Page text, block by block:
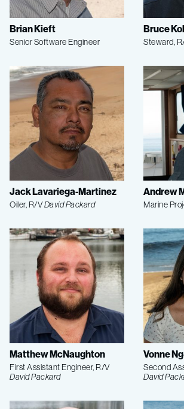
Brian Kieft
Senior Software Engineer
Bruce
Steward,
Jack Lavariega-Martinez
Oiler, R/VDavid Packard
Andrew
Marine
Matthew McNaughton
First Assistant Engineer, R/V
David Packard
Vonne
Second
David